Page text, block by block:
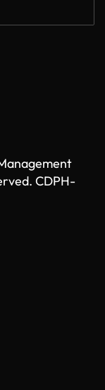
CDPH-